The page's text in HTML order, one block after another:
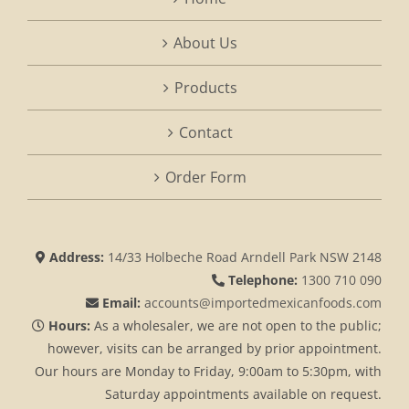
About Us
Products
Contact
Order Form
Address: 14/33 Holbeche Road Arndell Park NSW 2148
Telephone: 1300 710 090
Email: accounts@importedmexicanfoods.com
Hours: As a wholesaler, we are not open to the public;
however, visits can be arranged by prior appointment.
Our hours are Monday to Friday, 9:00am to 5:30pm, with
Saturday appointments available on request.